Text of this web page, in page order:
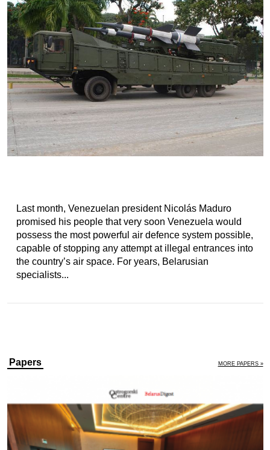
Last month, Venezuelan president Nicolás Maduro
promised his people that very soon Venezuela would
possess the most powerful air defence system possible,
capable of stopping any attempt at illegal entrances into
the country’s air space. For years, Belarusian
specialists...
Papers MORE PAPERS »